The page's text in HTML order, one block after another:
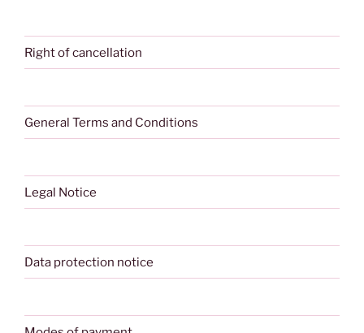
Right of cancellation
General Terms and Conditions
Legal Notice
Data protection notice